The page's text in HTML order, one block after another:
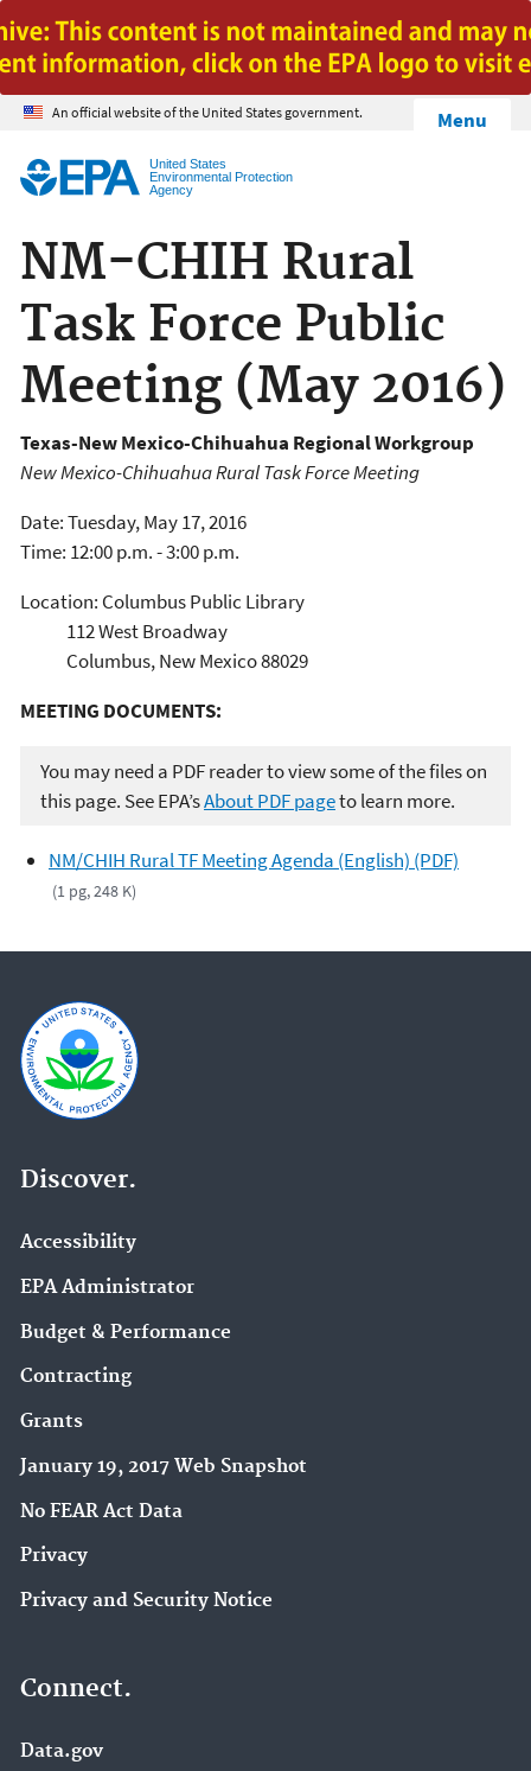
Jump to main content
An official website of the United States government.
United States
Environmental Protection
Agency
Menu
NM-CHIH Rural
Task Force Public
Meeting (May 2016)
Texas-New Mexico-Chihuahua Regional Workgroup
New Mexico-Chihuahua Rural Task Force Meeting
Date: Tuesday, May 17, 2016
Time: 12:00 p.m. - 3:00 p.m.
Location: Columbus Public Library
112 West Broadway
Columbus, New Mexico 88029
MEETING DOCUMENTS:
You may need a PDF reader to view some of the files on
this page. See EPA’sAbout PDF pageto learn more.
NM/CHIH Rural TF Meeting Agenda (English) (PDF)
(1 pg, 248 K)
Discover.
Accessibility
EPA Administrator
Budget & Performance
Contracting
Grants
January 19, 2017 Web Snapshot
No FEAR Act Data
Privacy
Privacy and Security Notice
Connect.
Data.gov